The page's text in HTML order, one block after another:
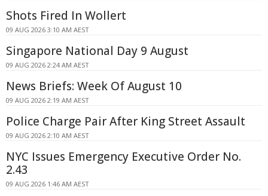
Shots Fired In Wollert
09 AUG 2026 3:10 AM AEST
Singapore National Day 9 August
09 AUG 2026 2:24 AM AEST
News Briefs: Week Of August 10
09 AUG 2026 2:19 AM AEST
Police Charge Pair After King Street Assault
09 AUG 2026 2:10 AM AEST
NYC Issues Emergency Executive Order No.
2.43
09 AUG 2026 1:46 AM AEST